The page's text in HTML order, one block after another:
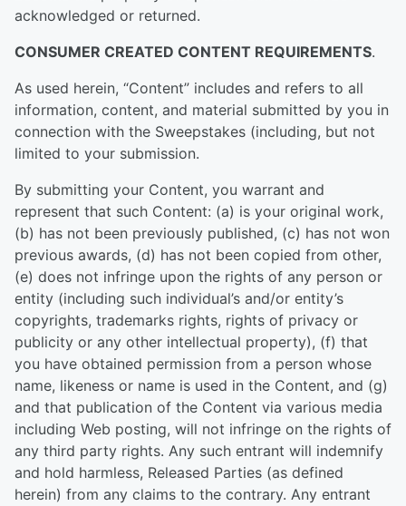
acknowledged or returned.
CONSUMER CREATED CONTENT REQUIREMENTS.
As used herein, “Content” includes and refers to all
information, content, and material submitted by you in
connection with the Sweepstakes (including, but not
limited to your submission.
By submitting your Content, you warrant and
represent that such Content: (a) is your original work,
(b) has not been previously published, (c) has not won
previous awards, (d) has not been copied from other,
(e) does not infringe upon the rights of any person or
entity (including such individual’s and/or entity’s
copyrights, trademarks rights, rights of privacy or
publicity or any other intellectual property), (f) that
you have obtained permission from a person whose
name, likeness or name is used in the Content, and (g)
and that publication of the Content via various media
including Web posting, will not infringe on the rights of
any third party rights. Any such entrant will indemnify
and hold harmless, Released Parties (as defined
herein) from any claims to the contrary. Any entrant